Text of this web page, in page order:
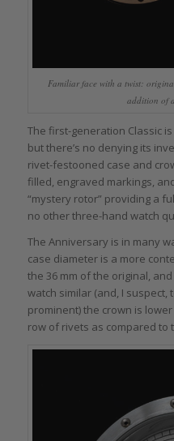
Familiar face with a twist:
addition of
The first-generation Classic
but there’s no denying its
rivet-festooned case and
filled, engraved markings,
“mystery rotor” providing a
no other three-hand watch
The Anniversary is in many
case diameter is a more
the 36 mm of the original,
watch similar (and, I suspect,
prominent) the crown is
row of rivets as compared to